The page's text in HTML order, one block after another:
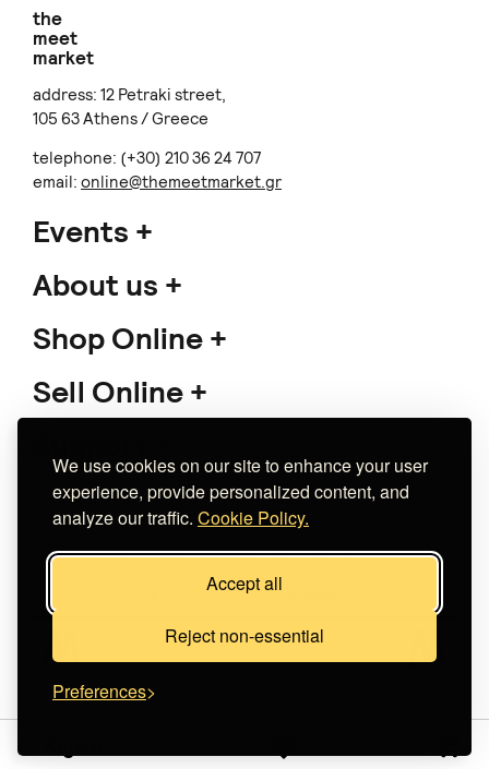
We use cookies on our site to enhance your user
experience, provide personalized content, and
analyze our traffic. Cookie Policy.
Accept all
Reject non-essential
Preferences
the
meet
market
address: 12 Petraki street,
105 63 Athens / Greece
telephone: (+30) 210 36 24 707
email: online@themeetmarket.gr
Events
About us
Shop Online
Sell Online
Κατασκευή eshop